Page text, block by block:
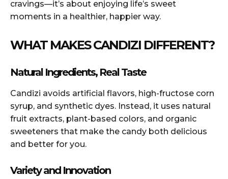
cravings—it’s about enjoying life’s sweet
moments in a healthier, happier way.
WHAT MAKES CANDIZI DIFFERENT?
Natural Ingredients, Real Taste
Candizi avoids artificial flavors, high-fructose corn
syrup, and synthetic dyes. Instead, it uses natural
fruit extracts, plant-based colors, and organic
sweeteners that make the candy both delicious
and better for you.
Variety and Innovation